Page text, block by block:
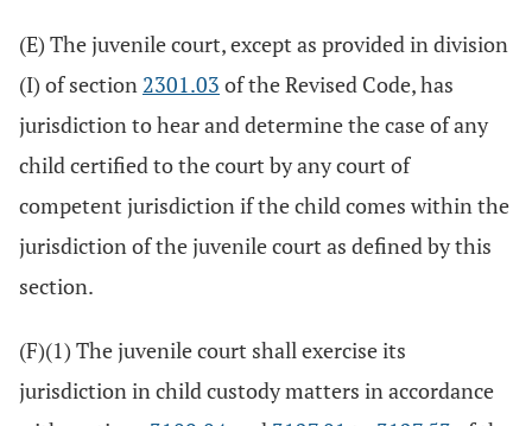
(E) The juvenile court, except as provided in division
(I) of section 2301.03 of the Revised Code, has
jurisdiction to hear and determine the case of any
child certified to the court by any court of
competent jurisdiction if the child comes within the
jurisdiction of the juvenile court as defined by this
section.
(F)(1) The juvenile court shall exercise its
jurisdiction in child custody matters in accordance